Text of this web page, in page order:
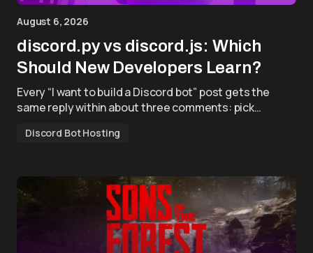
August 6, 2026
discord.py vs discord.js: Which
Should New Developers Learn?
Every “I want to build a Discord bot” post gets the
same reply within about three comments: pick…
Discord Bot Hosting